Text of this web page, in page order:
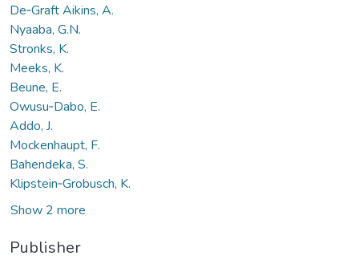
De‑Graft Aikins, A.
Nyaaba, G.N.
Stronks, K.
Meeks, K.
Beune, E.
Owusu‑Dabo, E.
Addo, J.
Mockenhaupt, F.
Bahendeka, S.
Klipstein‑Grobusch, K.
Show 2 more
Publisher